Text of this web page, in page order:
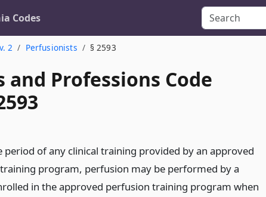
Codes
2 Perfusionists § 2593
and Professions Code
period of any clinical training provided by an approved
program, perfusion may be performed by a
in the approved perfusion training program when